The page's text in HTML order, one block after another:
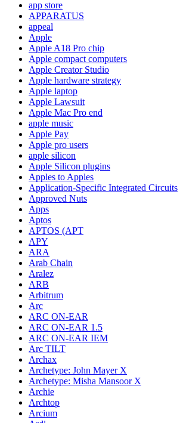
app store
APPARATUS
appeal
Apple
Apple A18 Pro chip
Apple compact computers
Apple Creator Studio
Apple hardware strategy
Apple laptop
Apple Lawsuit
Apple Mac Pro end
apple music
Apple Pay
Apple pro users
apple silicon
Apple Silicon plugins
Apples to Apples
Application-Specific Integrated Circuits
Approved Nuts
Apps
Aptos
APTOS (APT
APY
ARA
Arab Chain
Aralez
ARB
Arbitrum
Arc
ARC ON-EAR
ARC ON-EAR 1.5
ARC ON-EAR IEM
Arc TILT
Archax
Archetype: John Mayer X
Archetype: Misha Mansoor X
Archie
Archtop
Arcium